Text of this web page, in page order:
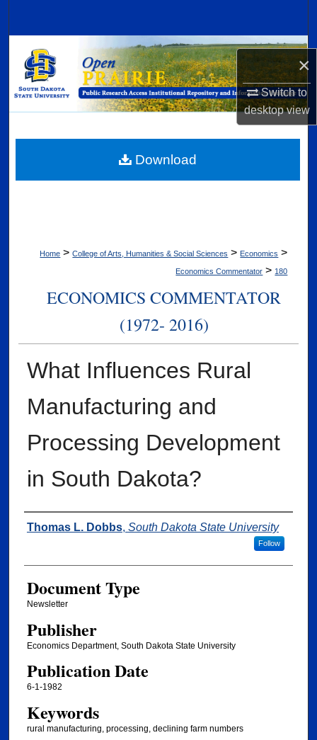
×
Switch to
desktopview
Browse Collections
My Account
Digital Commons Network™
Home > College of Arts, Humanities & Social Sciences > Economics >
Economics Commentator > 180
ECONOMICS COMMENTATOR
(1972- 2016)
What Influences Rural
Manufacturing and
Processing Development
in South Dakota?
Authors
Thomas L. Dobbs, South Dakota State University
Follow
Document Type
Newsletter
Publisher
Economics Department, South Dakota State University
Publication Date
6-1-1982
Keywords
rural manufacturing, processing, declining farm numbers
Download